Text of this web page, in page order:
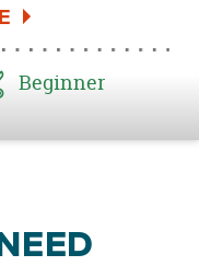
Beginner